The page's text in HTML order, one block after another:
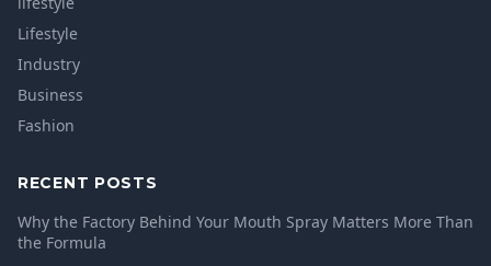
Lifestyle
Industry
Business
Fashion
RECENT POSTS
Why the Factory Behind Your Mouth Spray Matters More Than
the Formula